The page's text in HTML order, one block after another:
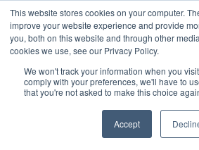
This website stores cookies on your computer.
improve your website experience and provide
you, both on this website and through other
cookies we use, see our Privacy Policy.
We won't track your information when you
comply with your preferences, we'll have to
that you're not asked to make this choice
Accept
Select Language
Finnish
Pentik Joins
ReceiptHero to